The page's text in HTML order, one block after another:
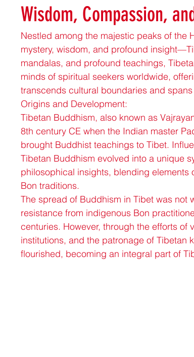
Wisdom, Compassion,
Nestled among the majestic peaks of the
mystery, wisdom, and profound
mandalas, and profound teachings,
minds of spiritual seekers worldwide,
transcends cultural boundaries and
Origins and Development:
Tibetan Buddhism, also known as
8th century CE when the Indian master
brought Buddhist teachings to Tibet.
Tibetan Buddhism evolved into a unique
philosophical insights, blending elements
Bon traditions.
The spread of Buddhism in Tibet was not
resistance from indigenous Bon
centuries. However, through the efforts of
institutions, and the patronage of Tibetan
flourished, becoming an integral part of